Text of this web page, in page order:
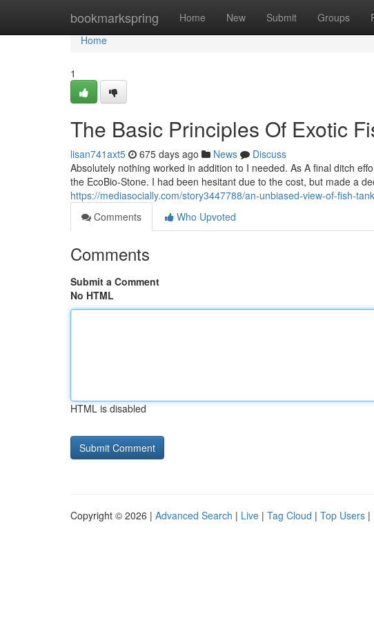
bookmarkspring Home New Submit Groups
Home
Home
1
The Basic Principles Of Exotic
lisan741axt5 675 days ago News
Discuss
Absolutely nothing worked in addition to I needed. As A final ditch
the EcoBio-Stone. I had been hesitant due to the cost, but made a
https://mediasocially.com/story3447788/an-unbiased-view-of-fish-
Comments
Who Upvoted
Comments
Submit a Comment
No HTML
HTML is disabled
Copyright © 2026 | Advanced Search | Live | Tag Cloud | Top Users |